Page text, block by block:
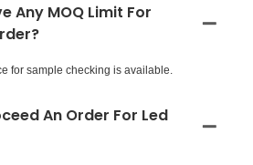
Any MOQ Limit For
for sample checking is available.
An Order For Led